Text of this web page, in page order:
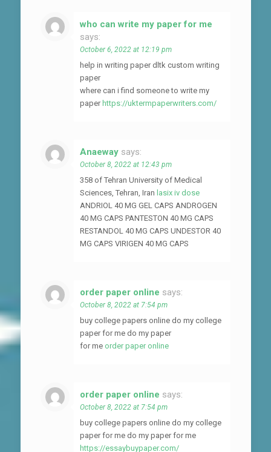
who can write my paper for me
says:
October 6, 2022 at 12:19 pm
help in writing paper dltk custom writing
paper
where can i find someone to write my
paper https://uktermpaperwriters.com/
Anaeway says:
October 8, 2022 at 12:43 pm
358 of Tehran University of Medical
Sciences, Tehran, Iran lasix iv dose
ANDRIOL 40 MG GEL CAPS ANDROGEN
40 MG CAPS PANTESTON 40 MG CAPS
RESTANDOL 40 MG CAPS UNDESTOR 40
MG CAPS VIRIGEN 40 MG CAPS
order paper online says:
October 8, 2022 at 7:54 pm
buy college papers online do my college
paper for me do my paper
for me order paper online
order paper online says:
October 8, 2022 at 7:54 pm
buy college papers online do my college
paper for me do my paper for me
https://essaybuypaper.com/